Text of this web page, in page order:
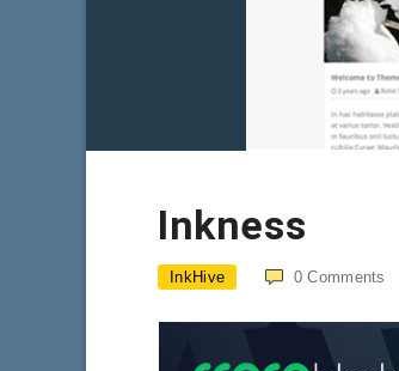
Inkness
InkHive 0 Comments